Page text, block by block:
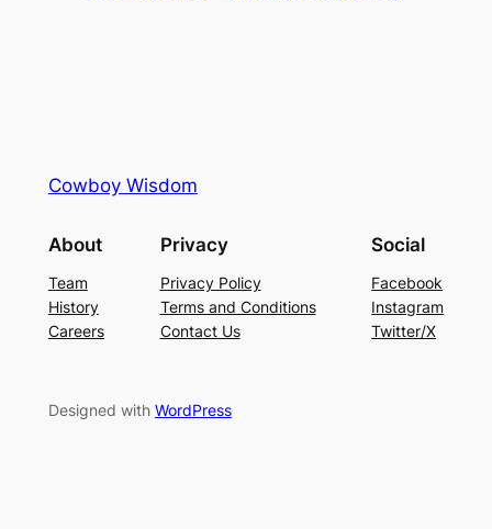
Cowboy Wisdom
About
Team
History
Careers
Privacy
Privacy Policy
Terms and Conditions
Contact Us
Social
Facebook
Instagram
Twitter/X
Designed with WordPress